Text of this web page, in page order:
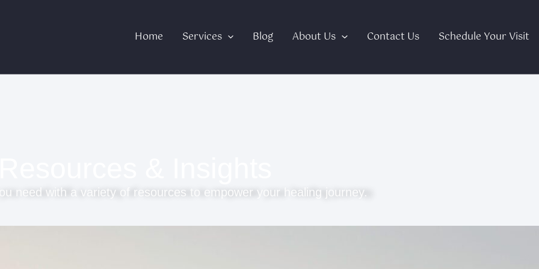
Home Services Blog About Us Contact Us Schedule Your Visit
need with a variety of resources to empower your healing journey.